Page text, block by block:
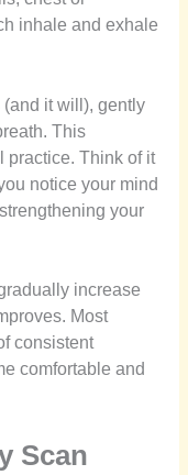
inhale and exhale
it will), gently
This
practice. Think of it
notice your mind
your
increase
Most
consistent
comfortable and
Scan